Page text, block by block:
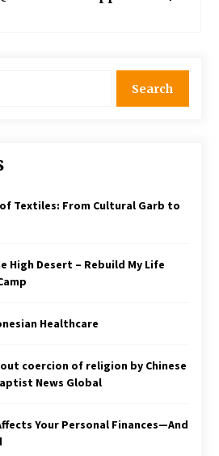
Textiles: From Cultural Garb to
High Desert – Rebuild My Life
Healthcare
coercion of religion by Chinese
News Global
Your Personal Finances—And